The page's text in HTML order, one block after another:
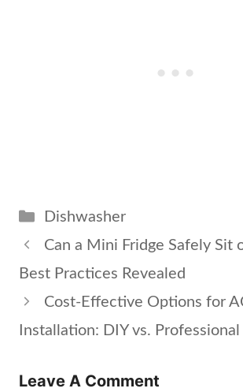
Categories
Dishwasher
Can a Mini Fridge Safely Sit
Best Practices Revealed
Cost-Effective Options for
Installation: DIY vs.
Leave A Comment